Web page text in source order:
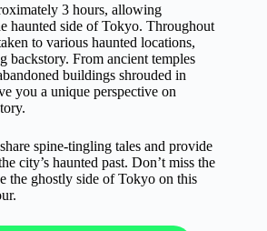
3 hours, allowing
haunted side of Tokyo. Throughout
to various haunted locations,
backstory. From ancient temples
buildings shrouded in
you a unique perspective on
spine-tingling tales and provide
city’s haunted past. Don’t miss the
the ghostly side of Tokyo on this